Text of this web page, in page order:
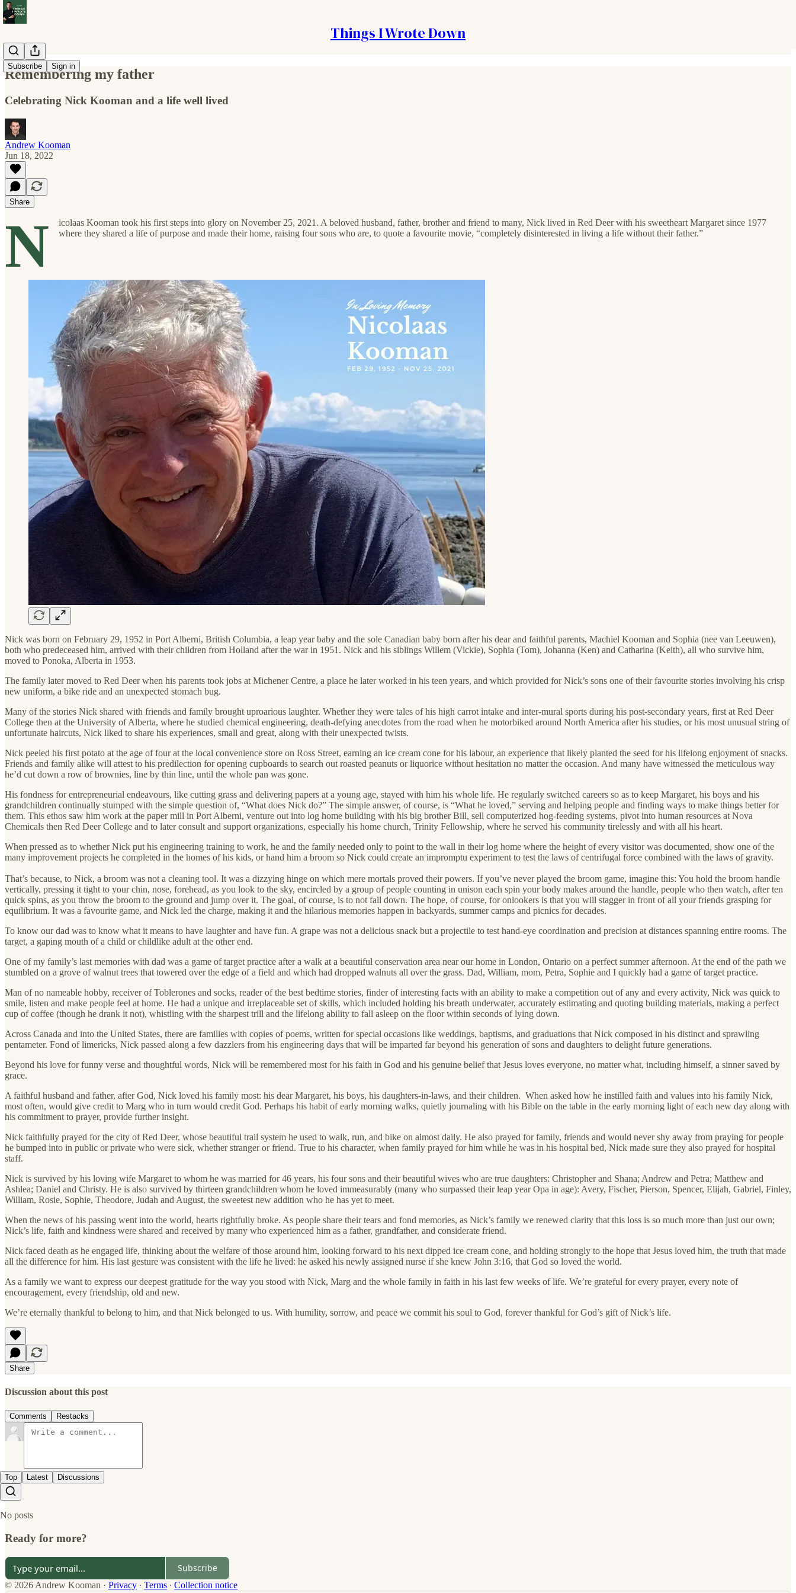
Things I Wrote Down
Subscribe Sign in
Remembering my father
Celebrating Nick Kooman and a life well lived
Andrew Kooman
Jun 18, 2022
Share
N
icolaas Kooman took his first steps into glory on November 25, 2021. A beloved husband, father, brother and friend to many, Nick lived in Red Deer with his sweetheart Margaret since 1977
where they shared a life of purpose and made their home, raising four sons who are, to quote a favourite movie, “completely disinterested in living a life without their father.”
Nick was born on February 29, 1952 in Port Alberni, British Columbia, a leap year baby and the sole Canadian baby born after his dear and faithful parents, Machiel Kooman and Sophia (nee van Leeuwen),
both who predeceased him, arrived with their children from Holland after the war in 1951. Nick and his siblings Willem (Vickie), Sophia (Tom), Johanna (Ken) and Catharina (Keith), all who survive him,
moved to Ponoka, Alberta in 1953.
The family later moved to Red Deer when his parents took jobs at Michener Centre, a place he later worked in his teen years, and which provided for Nick’s sons one of their favourite stories involving his crisp
new uniform, a bike ride and an unexpected stomach bug.
Many of the stories Nick shared with friends and family brought uproarious laughter. Whether they were tales of his high carrot intake and inter-mural sports during his post-secondary years, first at Red Deer
College then at the University of Alberta, where he studied chemical engineering, death-defying anecdotes from the road when he motorbiked around North America after his studies, or his most unusual string of
unfortunate haircuts, Nick liked to share his experiences, small and great, along with their unexpected twists.
Nick peeled his first potato at the age of four at the local convenience store on Ross Street, earning an ice cream cone for his labour, an experience that likely planted the seed for his lifelong enjoyment of snacks.
Friends and family alike will attest to his predilection for opening cupboards to search out roasted peanuts or liquorice without hesitation no matter the occasion. And many have witnessed the meticulous way
he’d cut down a row of brownies, line by thin line, until the whole pan was gone.
His fondness for entrepreneurial endeavours, like cutting grass and delivering papers at a young age, stayed with him his whole life. He regularly switched careers so as to keep Margaret, his boys and his
grandchildren continually stumped with the simple question of, “What does Nick do?” The simple answer, of course, is “What he loved,” serving and helping people and finding ways to make things better for
them. This ethos saw him work at the paper mill in Port Alberni, venture out into log home building with his big brother Bill, sell computerized hog-feeding systems, pivot into human resources at Nova
Chemicals then Red Deer College and to later consult and support organizations, especially his home church, Trinity Fellowship, where he served his community tirelessly and with all his heart.
When pressed as to whether Nick put his engineering training to work, he and the family needed only to point to the wall in their log home where the height of every visitor was documented, show one of the
many improvement projects he completed in the homes of his kids, or hand him a broom so Nick could create an impromptu experiment to test the laws of centrifugal force combined with the laws of gravity.
That’s because, to Nick, a broom was not a cleaning tool. It was a dizzying hinge on which mere mortals proved their powers. If you’ve never played the broom game, imagine this: You hold the broom handle
vertically, pressing it tight to your chin, nose, forehead, as you look to the sky, encircled by a group of people counting in unison each spin your body makes around the handle, people who then watch, after ten
quick spins, as you throw the broom to the ground and jump over it. The goal, of course, is to not fall down. The hope, of course, for onlookers is that you will stagger in front of all your friends grasping for
equilibrium. It was a favourite game, and Nick led the charge, making it and the hilarious memories happen in backyards, summer camps and picnics for decades.
To know our dad was to know what it means to have laughter and have fun. A grape was not a delicious snack but a projectile to test hand-eye coordination and precision at distances spanning entire rooms. The
target, a gaping mouth of a child or childlike adult at the other end.
One of my family’s last memories with dad was a game of target practice after a walk at a beautiful conservation area near our home in London, Ontario on a perfect summer afternoon. At the end of the path we
stumbled on a grove of walnut trees that towered over the edge of a field and which had dropped walnuts all over the grass. Dad, William, mom, Petra, Sophie and I quickly had a game of target practice.
Man of no nameable hobby, receiver of Toblerones and socks, reader of the best bedtime stories, finder of interesting facts with an ability to make a competition out of any and every activity, Nick was quick to
smile, listen and make people feel at home. He had a unique and irreplaceable set of skills, which included holding his breath underwater, accurately estimating and quoting building materials, making a perfect
cup of coffee (though he drank it not), whistling with the sharpest trill and the lifelong ability to fall asleep on the floor within seconds of lying down.
Across Canada and into the United States, there are families with copies of poems, written for special occasions like weddings, baptisms, and graduations that Nick composed in his distinct and sprawling
pentameter. Fond of limericks, Nick passed along a few dazzlers from his engineering days that will be imparted far beyond his generation of sons and daughters to delight future generations.
Beyond his love for funny verse and thoughtful words, Nick will be remembered most for his faith in God and his genuine belief that Jesus loves everyone, no matter what, including himself, a sinner saved by
grace.
A faithful husband and father, after God, Nick loved his family most: his dear Margaret, his boys, his daughters-in-laws, and their children. When asked how he instilled faith and values into his family Nick,
most often, would give credit to Marg who in turn would credit God. Perhaps his habit of early morning walks, quietly journaling with his Bible on the table in the early morning light of each new day along with
his commitment to prayer, provide further insight.
Nick faithfully prayed for the city of Red Deer, whose beautiful trail system he used to walk, run, and bike on almost daily. He also prayed for family, friends and would never shy away from praying for people
he bumped into in public or private who were sick, whether stranger or friend. True to his character, when family prayed for him while he was in his hospital bed, Nick made sure they also prayed for hospital
staff.
Nick is survived by his loving wife Margaret to whom he was married for 46 years, his four sons and their beautiful wives who are true daughters: Christopher and Shana; Andrew and Petra; Matthew and
Ashlea; Daniel and Christy. He is also survived by thirteen grandchildren whom he loved immeasurably (many who surpassed their leap year Opa in age): Avery, Fischer, Pierson, Spencer, Elijah, Gabriel, Finley,
William, Rosie, Sophie, Theodore, Judah and August, the sweetest new addition who he has yet to meet.
When the news of his passing went into the world, hearts rightfully broke. As people share their tears and fond memories, as Nick’s family we renewed clarity that this loss is so much more than just our own;
Nick’s life, faith and kindness were shared and received by many who experienced him as a father, grandfather, and considerate friend.
Nick faced death as he engaged life, thinking about the welfare of those around him, looking forward to his next dipped ice cream cone, and holding strongly to the hope that Jesus loved him, the truth that made
all the difference for him. His last gesture was consistent with the life he lived: he asked his newly assigned nurse if she knew John 3:16, that God so loved the world.
As a family we want to express our deepest gratitude for the way you stood with Nick, Marg and the whole family in faith in his last few weeks of life. We’re grateful for every prayer, every note of
encouragement, every friendship, old and new.
We’re eternally thankful to belong to him, and that Nick belonged to us. With humility, sorrow, and peace we commit his soul to God, forever thankful for God’s gift of Nick’s life.
Share
Discussion about this post
Comments Restacks
Top Latest Discussions
No posts
Ready for more?
Subscribe
© 2026 Andrew Kooman · Privacy ∙ Terms ∙ Collection notice